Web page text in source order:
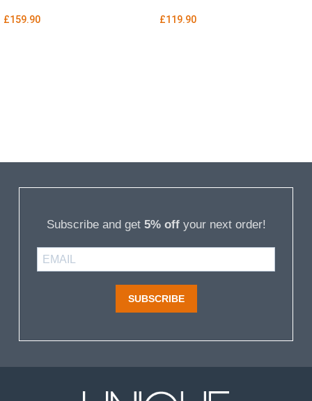
£159.90 £119.90
Subscribe and get 5% offyour next order!
SUBSCRIBE